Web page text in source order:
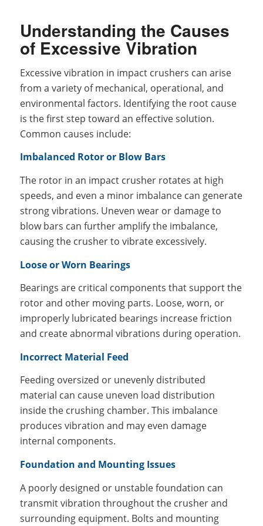
Understanding the Causes
of Excessive Vibration
Excessive vibration in impact crushers can arise
from a variety of mechanical, operational, and
environmental factors. Identifying the root cause
is the first step toward an effective solution.
Common causes include:
Imbalanced Rotor or Blow Bars
The rotor in an impact crusher rotates at high
speeds, and even a minor imbalance can generate
strong vibrations. Uneven wear or damage to
blow bars can further amplify the imbalance,
causing the crusher to vibrate excessively.
Loose or Worn Bearings
Bearings are critical components that support the
rotor and other moving parts. Loose, worn, or
improperly lubricated bearings increase friction
and create abnormal vibrations during operation.
Incorrect Material Feed
Feeding oversized or unevenly distributed
material can cause uneven load distribution
inside the crushing chamber. This imbalance
produces vibration and may even damage
internal components.
Foundation and Mounting Issues
A poorly designed or unstable foundation can
transmit vibration throughout the crusher and
surrounding equipment. Bolts and mounting